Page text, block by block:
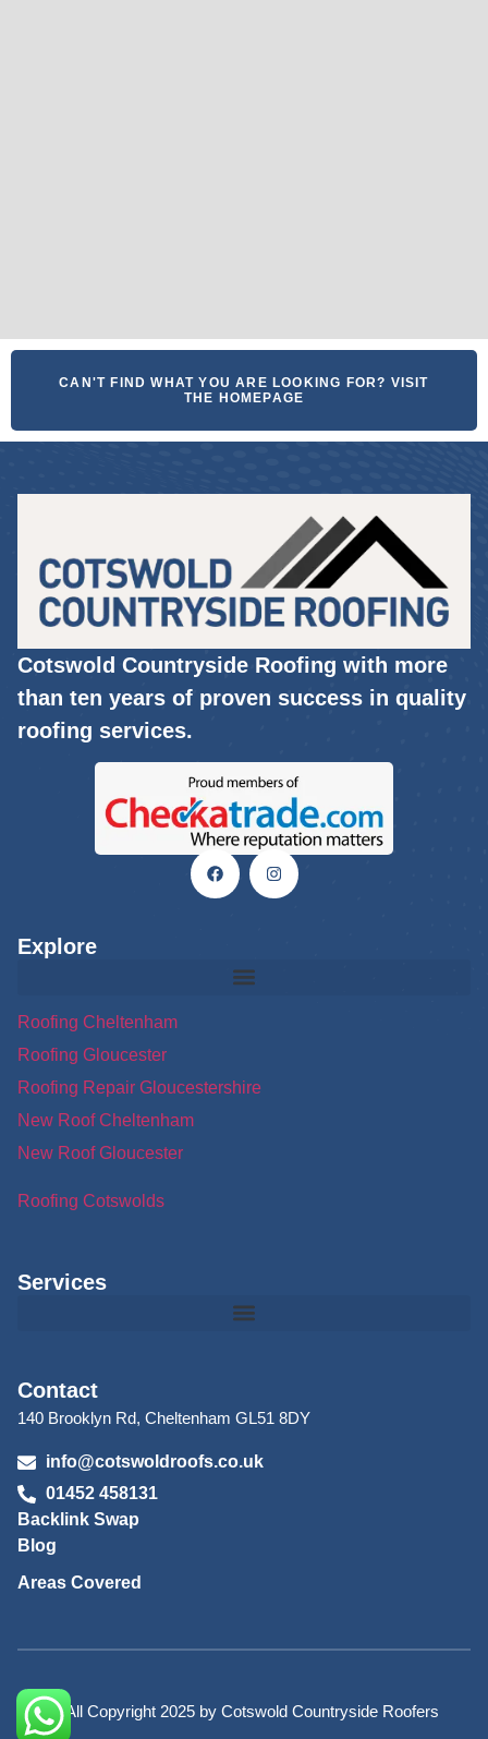
CAN'T FIND WHAT YOU ARE LOOKING FOR? VISIT
THE HOMEPAGE
Cotswold Countryside Roofing with more
than ten years of proven success in quality
roofing services.
Explore
Roofing Cheltenham
Roofing Gloucester
Roofing Repair Gloucestershire
New Roof Cheltenham
New Roof Gloucester
Roofing Cotswolds
Services
Contact
140 Brooklyn Rd, Cheltenham GL51 8DY
info@cotswoldroofs.co.uk
01452 458131
Backlink Swap
Blog
Areas Covered
© All Copyright 2025 by Cotswold Countryside Roofers